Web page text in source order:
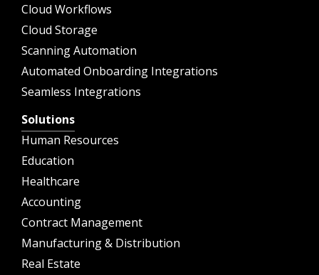
Cloud Workflows
Cloud Storage
Scanning Automation
Automated Onboarding Integrations
Seamless Integrations
Solutions
Human Resources
Education
Healthcare
Accounting
Contract Management
Manufacturing & Distribution
Real Estate